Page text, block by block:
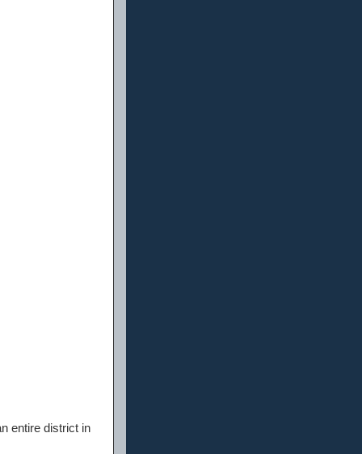
entire district in